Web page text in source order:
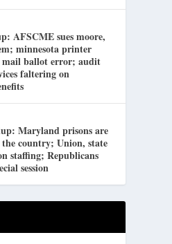
AFSCME sues moore,
minnesota printer
mail ballot error; audit
faltering on
Maryland prisons are
country; Union, state
staffing; Republicans
session